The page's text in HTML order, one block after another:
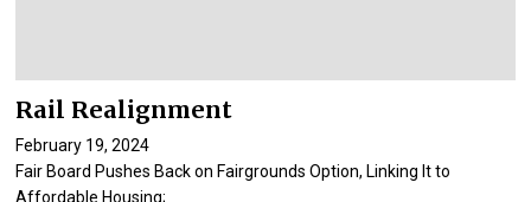
Rail Realignment
February 19, 2024
Fair Board Pushes Back on Fairgrounds Option, Linking It to
Affordable Housing;